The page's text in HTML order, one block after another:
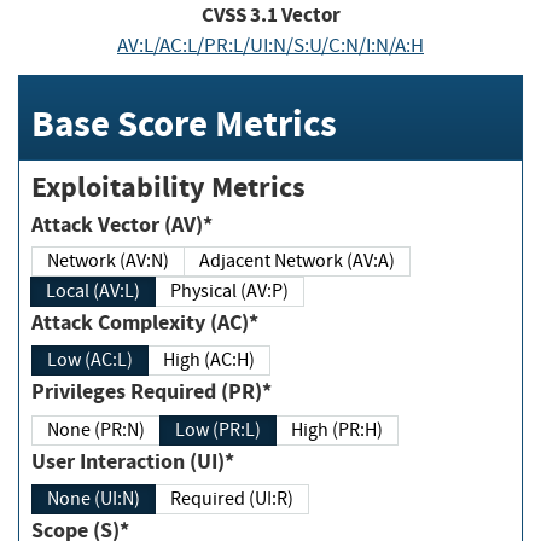
CVSS3.1Vector
AV:L/AC:L/PR:L/UI:N/S:U/C:N/I:N/A:H
Base Score Metrics
Exploitability Metrics
Attack Vector (AV)*
Network (AV:N)
Adjacent Network (AV:A)
Local (AV:L)
Physical (AV:P)
Attack Complexity (AC)*
Low (AC:L) High (AC:H)
Privileges Required (PR)*
None (PR:N) Low (PR:L) High (PR:H)
User Interaction (UI)*
None (UI:N) Required (UI:R)
Scope (S)*